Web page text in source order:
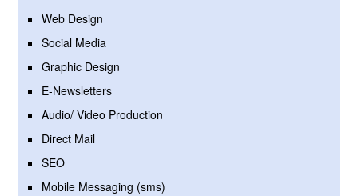
Web Design
Social Media
Graphic Design
E-Newsletters
Audio/ Video Production
Direct Mail
SEO
Mobile Messaging (sms)